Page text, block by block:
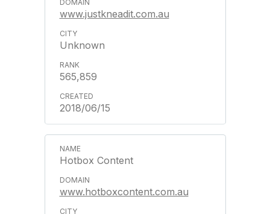
www.justkneadit.com.au
Unknown
565,859
2018/06/15
Hotbox Content
www.hotboxcontent.com.au